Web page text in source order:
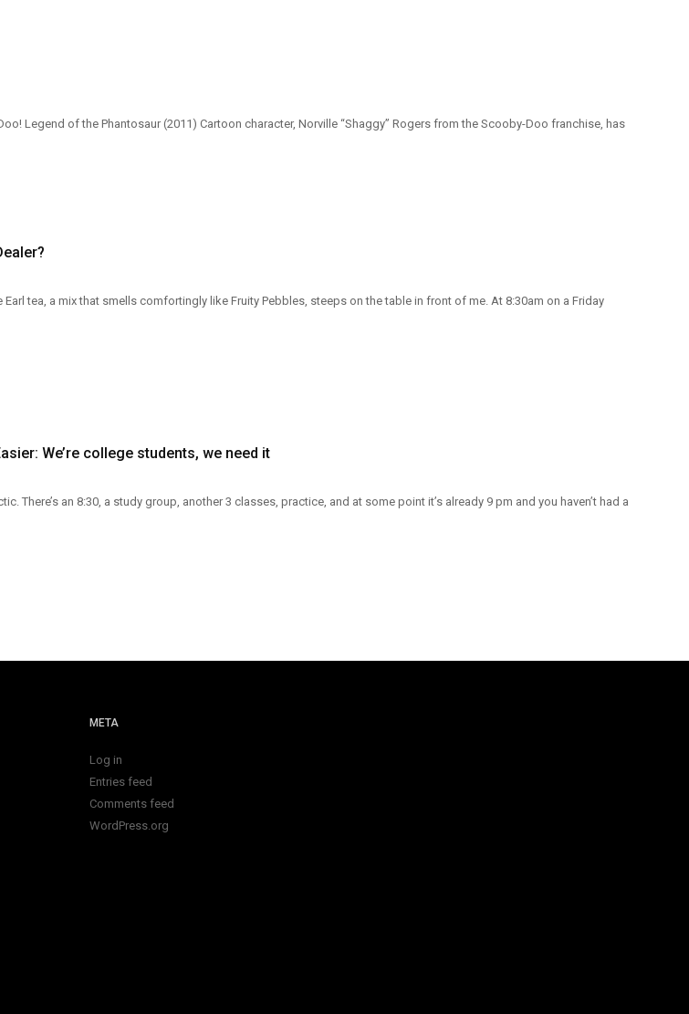
Legend of the Phantosaur (2011) Cartoon character, Norville “Shaggy” Rogers from the Scooby-Doo franchise, has
tea, a mix that smells comfortingly like Fruity Pebbles, steeps on the table in front of me. At 8:30am on a Friday
We’re college students, we need it
There’s an 8:30, a study group, another 3 classes, practice, and at some point it’s already 9 pm and you haven’t had a
META
Log in
Entries feed
Comments feed
WordPress.org